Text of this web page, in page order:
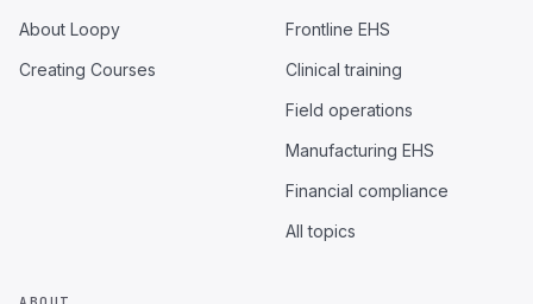
About Loopy
Creating Courses
Frontline EHS
Clinical training
Field operations
Manufacturing EHS
Financial compliance
All topics